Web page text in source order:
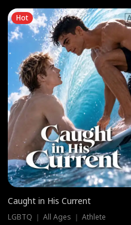
Hot
Caught in His Current
LGBTQ ｜ All Ages ｜ Athlete